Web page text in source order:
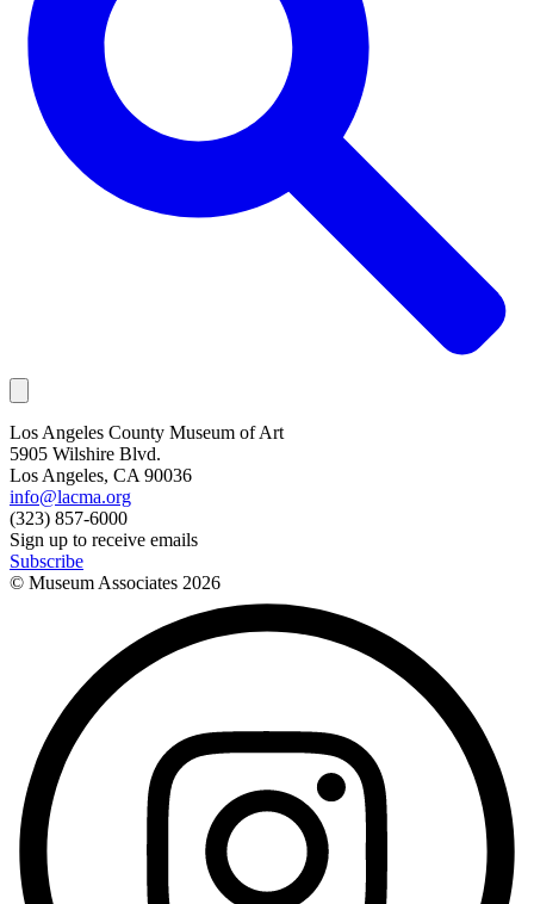
Los Angeles County Museum of Art
5905 Wilshire Blvd.
Los Angeles, CA 90036
info@lacma.org
(323) 857-6000
Sign up to receive emails
Subscribe
© Museum Associates 2026